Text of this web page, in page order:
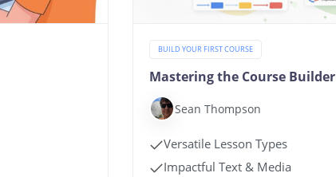
BUILD YOUR FIRST COURSE
Mastering the Course Builder
Sean Thompson
Versatile Lesson Types
Impactful Text & Media